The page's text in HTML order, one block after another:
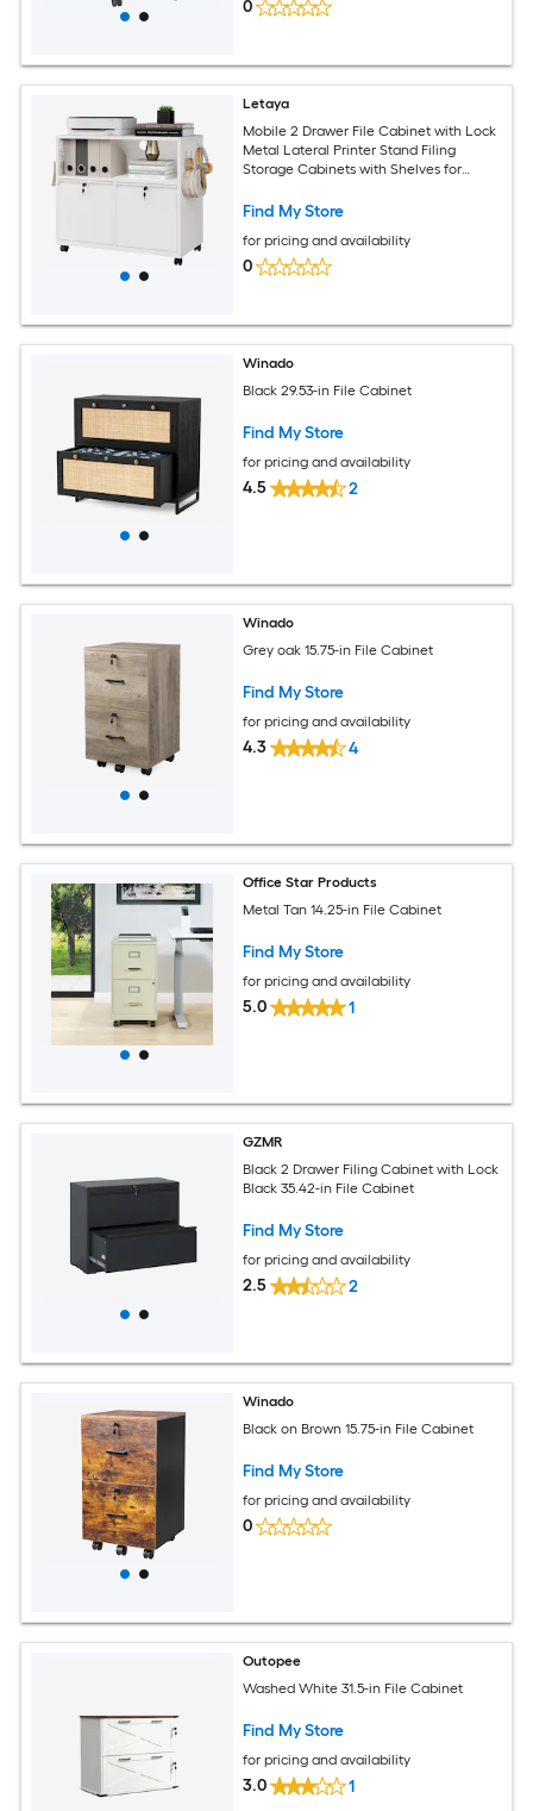
0
Letaya
Mobile 2 Drawer File Cabinet with Lock
Metal Lateral Printer Stand Filing
Storage Cabinets with Shelves for
Find My Store
for pricing and availability
0
Winado
Black 29.53-in File Cabinet
Find My Store
for pricing and availability
4.5 2
Winado
Grey oak 15.75-in File Cabinet
Find My Store
for pricing and availability
4.3 4
Office Star Products
Metal Tan 14.25-in File Cabinet
Find My Store
for pricing and availability
5.0 1
GZMR
Black 2 Drawer Filing Cabinet with Lock
Black 35.42-in File Cabinet
Find My Store
for pricing and availability
2.5 2
Winado
Black on Brown 15.75-in File Cabinet
Find My Store
for pricing and availability
0
Outopee
Washed White 31.5-in File Cabinet
Find My Store
for pricing and availability
3.0 1